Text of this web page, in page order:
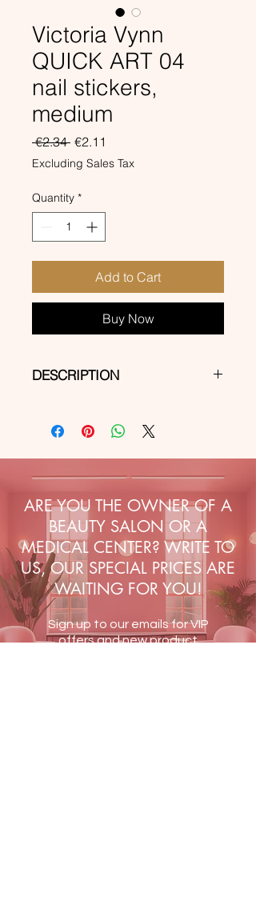
Victoria Vynn
QUICK ART 04
nail stickers,
medium
€2.34 Regular
Price
€2.11
Price
Excluding Sales Tax
Quantity *
Add to Cart
Buy Now
DESCRIPTION
decorations on natural, hybrid, gel
and acrylic-gel nails.
ARE YOU THE OWNER OF A
BEAUTY SALON OR A
MEDICAL CENTER? WRITE TO
US, OUR SPECIAL PRICES ARE
WAITING FOR YOU!
Sign up to our emails for VIP
offers and new product